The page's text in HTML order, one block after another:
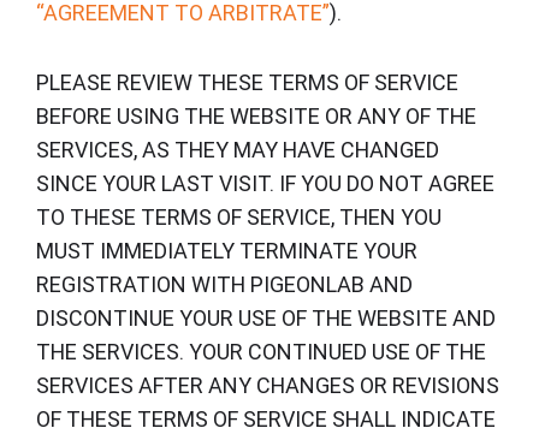
“AGREEMENT TO ARBITRATE”).
PLEASE REVIEW THESE TERMS OF SERVICE
BEFORE USING THE WEBSITE OR ANY OF THE
SERVICES, AS THEY MAY HAVE CHANGED
SINCE YOUR LAST VISIT. IF YOU DO NOT AGREE
TO THESE TERMS OF SERVICE, THEN YOU
MUST IMMEDIATELY TERMINATE YOUR
REGISTRATION WITH PIGEONLAB AND
DISCONTINUE YOUR USE OF THE WEBSITE AND
THE SERVICES. YOUR CONTINUED USE OF THE
SERVICES AFTER ANY CHANGES OR REVISIONS
OF THESE TERMS OF SERVICE SHALL INDICATE